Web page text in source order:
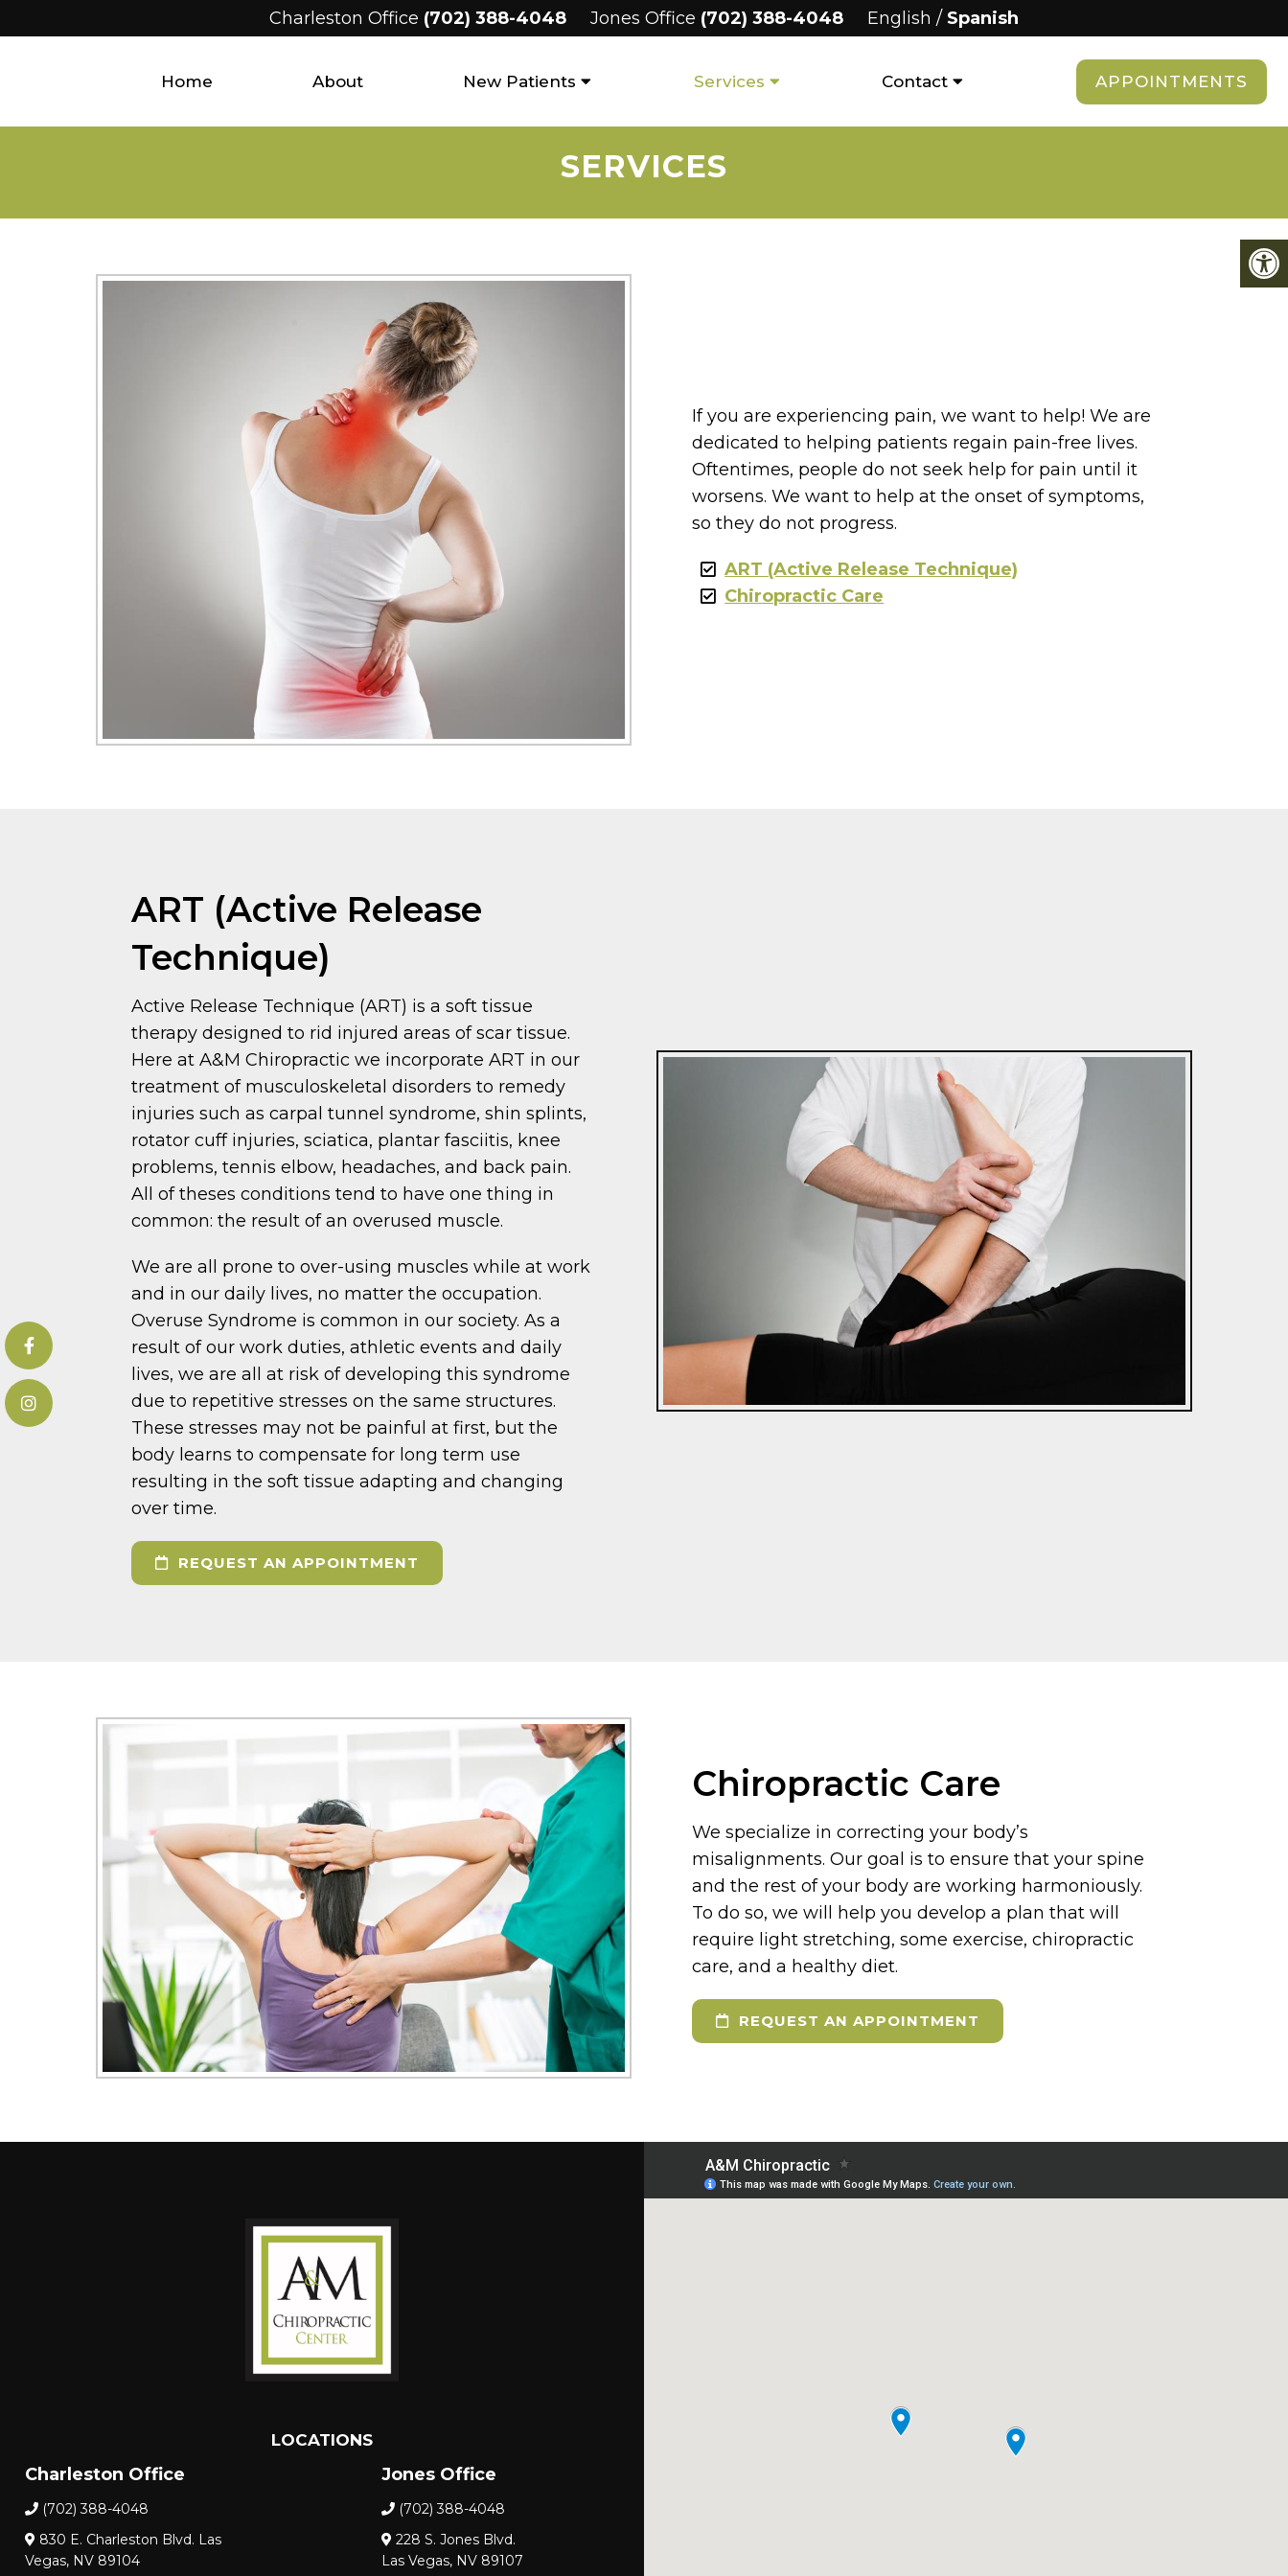
Charleston Office (702) 388-4048 Jones Office (702) 388-4048 English / Spanish
Home About New Patients Services Contact APPOINTMENTS
SERVICES
If you are experiencing pain, we want to help! We are
dedicated to helping patients regain pain-free lives.
Oftentimes, people do not seek help for pain until it
worsens. We want to help at the onset of symptoms,
so they do not progress.
ART (Active Release Technique)
Chiropractic Care
ART (Active Release
Technique)
Active Release Technique (ART) is a soft tissue
therapy designed to rid injured areas of scar tissue.
Here at A&M Chiropractic we incorporate ART in our
treatment of musculoskeletal disorders to remedy
injuries such as carpal tunnel syndrome, shin splints,
rotator cuff injuries, sciatica, plantar fasciitis, knee
problems, tennis elbow, headaches, and back pain.
All of theses conditions tend to have one thing in
common: the result of an overused muscle.
We are all prone to over-using muscles while at work
and in our daily lives, no matter the occupation.
Overuse Syndrome is common in our society. As a
result of our work duties, athletic events and daily
lives, we are all at risk of developing this syndrome
due to repetitive stresses on the same structures.
These stresses may not be painful at first, but the
body learns to compensate for long term use
resulting in the soft tissue adapting and changing
over time.
REQUEST AN APPOINTMENT
Chiropractic Care
We specialize in correcting your body’s
misalignments. Our goal is to ensure that your spine
and the rest of your body are working harmoniously.
To do so, we will help you develop a plan that will
require light stretching, some exercise, chiropractic
care, and a healthy diet.
REQUEST AN APPOINTMENT
LOCATIONS
Charleston Office
(702) 388-4048
830 E. Charleston Blvd. Las
Vegas, NV 89104
Jones Office
(702) 388-4048
228 S. Jones Blvd.
Las Vegas, NV 89107